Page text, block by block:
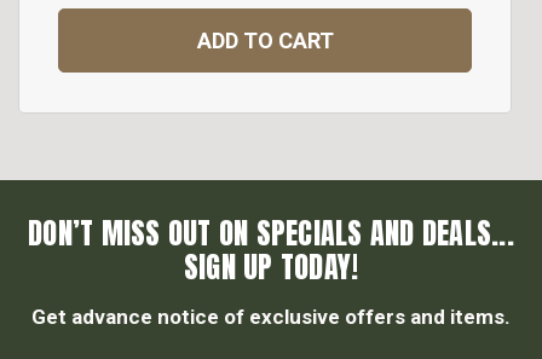
ADD TO CART
DON’T MISS OUT ON SPECIALS AND DEALS...
SIGN UP TODAY!
Get advance notice of exclusive offers and items.